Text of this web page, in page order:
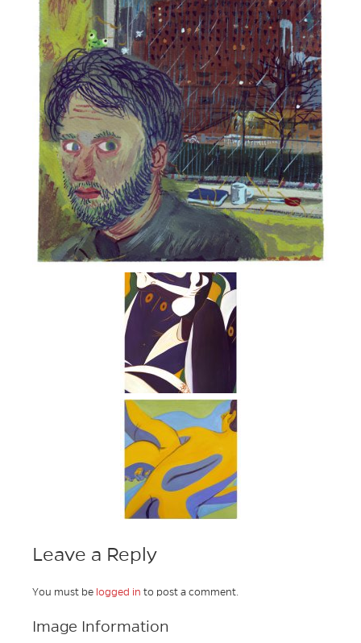
Leave a Reply
You must be logged in to post a comment.
Image Information